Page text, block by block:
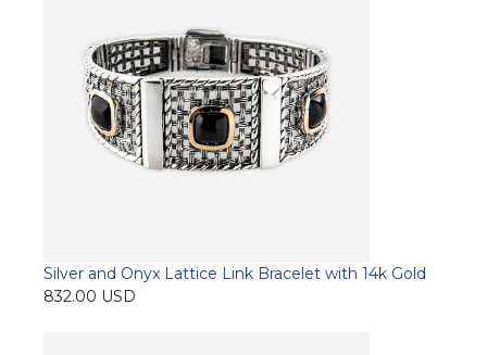
The
options
may
be
chosen
on
the
Silver and Onyx Lattice Link Bracelet with 14k Gold
832.00 USD